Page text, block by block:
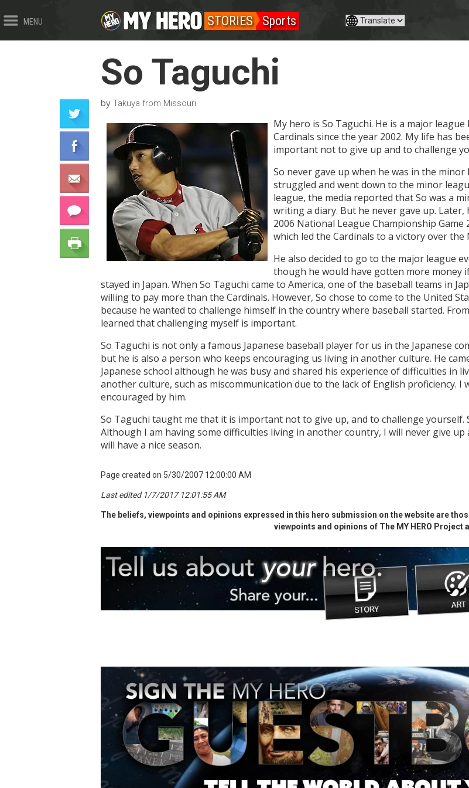
MENU STORIES Sports
So Taguchi
by Takuya from Missouri
My hero is So Taguchi. He is a major
Cardinals since the year 2002. My life has
important not to give up and to challenge
So never gave up when he was in the
struggled and went down to the minor
league, the media reported that So was a
writing a diary. But he never gave up.
2006 National League Championship
which led the Cardinals to a victory over
He also decided to go to the major league
though he would have gotten more money
stayed in Japan. When So Taguchi came to America, one of the baseball teams in
willing to pay more than the Cardinals. However, So chose to come to the United
because he wanted to challenge himself in the country where baseball started.
learned that challenging myself is important.
So Taguchi is not only a famous Japanese baseball player for us in the Japanese
but he is also a person who keeps encouraging us living in another culture. He
Japanese school although he was busy and shared his experience of difficulties in
another culture, such as miscommunication due to the lack of English proficiency. I
encouraged by him.
So Taguchi taught me that it is important not to give up, and to challenge yourself.
Although I am having some difficulties living in another country, I will never give up
will have a nice season.
Page created on 5/30/2007 12:00:00 AM
Last edited 1/7/2017 12:01:55 AM
The beliefs, viewpoints and opinions expressed in this hero submission on the website are
viewpoints and opinions of The MY HERO Project